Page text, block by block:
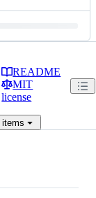
README
MIT
license
items